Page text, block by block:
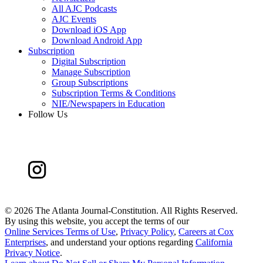
All AJC Podcasts
AJC Events
Download iOS App
Download Android App
Subscription
Digital Subscription
Manage Subscription
Group Subscriptions
Subscription Terms & Conditions
NIE/Newspapers in Education
Follow Us
© 2026 The Atlanta Journal-Constitution. All Rights Reserved.
By using this website, you accept the terms of our
Online Services Terms of Use, Privacy Policy, Careers at Cox
Enterprises, and understand your options regarding California
Privacy Notice.